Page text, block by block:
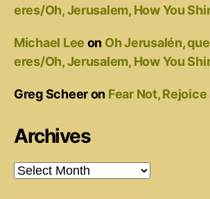
eres/Oh, Jerusalem, How You
Michael Lee on Oh Jerusalén,
eres/Oh, Jerusalem, How You
Greg Scheeron Fear Not, Rejoice
Archives
Archives